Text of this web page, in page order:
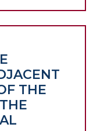
DIFFERENT
TYPES
RESINS
AFTER
FINISHING
AND
THE